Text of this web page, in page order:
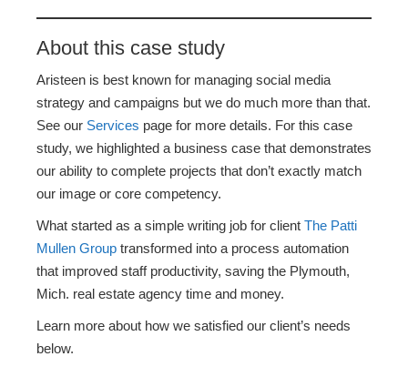
About this case study
Aristeen is best known for managing social media
strategy and campaigns but we do much more than that.
See our Services page for more details. For this case
study, we highlighted a business case that demonstrates
our ability to complete projects that don’t exactly match
our image or core competency.
What started as a simple writing job for client The Patti
Mullen Group transformed into a process automation
that improved staff productivity, saving the Plymouth,
Mich. real estate agency time and money.
Learn more about how we satisfied our client’s needs
below.